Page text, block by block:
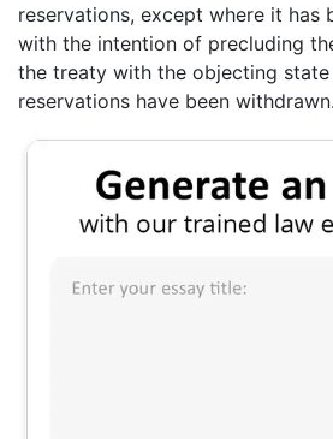
reservations, except where it has
with the intention of precluding
the treaty with the objecting
reservations have been withdrawn.